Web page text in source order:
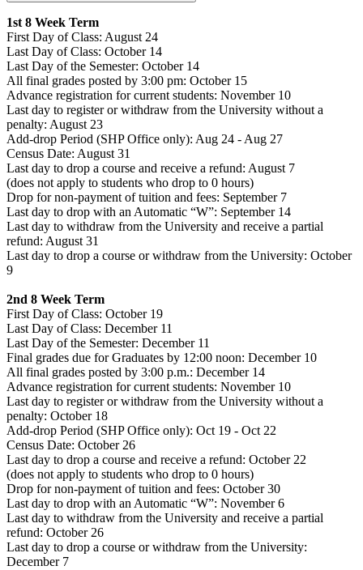
1st 8 Week Term
First Day of Class: August 24
Last Day of Class: October 14
Last Day of the Semester: October 14
All final grades posted by 3:00 pm: October 15
Advance registration for current students: November 10
Last day to register or withdraw from the University without a
penalty: August 23
Add-drop Period (SHP Office only): Aug 24 - Aug 27
Census Date: August 31
Last day to drop a course and receive a refund: August 7
(does not apply to students who drop to 0 hours)
Drop for non-payment of tuition and fees: September 7
Last day to drop with an Automatic “W”: September 14
Last day to withdraw from the University and receive a partial
refund: August 31
Last day to drop a course or withdraw from the University: October
9
2nd 8 Week Term
First Day of Class: October 19
Last Day of Class: December 11
Last Day of the Semester: December 11
Final grades due for Graduates by 12:00 noon: December 10
All final grades posted by 3:00 p.m.: December 14
Advance registration for current students: November 10
Last day to register or withdraw from the University without a
penalty: October 18
Add-drop Period (SHP Office only): Oct 19 - Oct 22
Census Date: October 26
Last day to drop a course and receive a refund: October 22
(does not apply to students who drop to 0 hours)
Drop for non-payment of tuition and fees: October 30
Last day to drop with an Automatic “W”: November 6
Last day to withdraw from the University and receive a partial
refund: October 26
Last day to drop a course or withdraw from the University:
December 7